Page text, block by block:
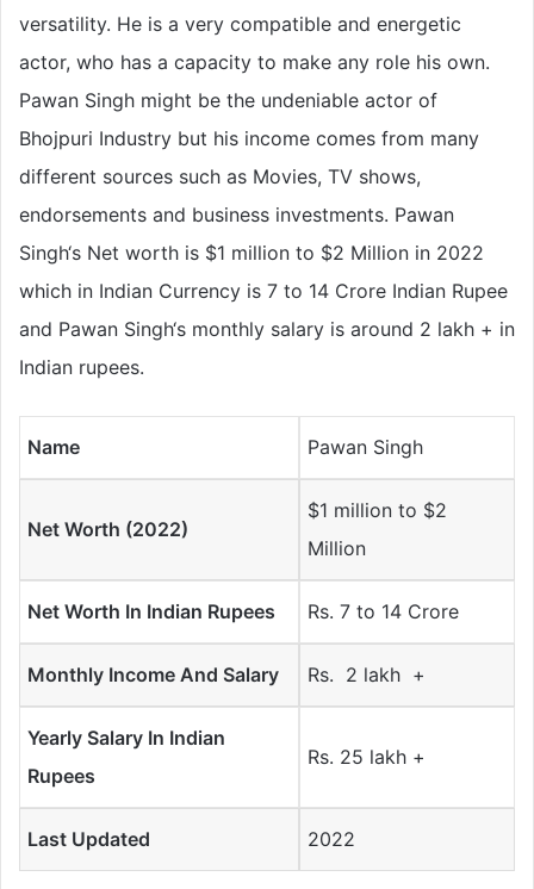
versatility. He is a very compatible and energetic
actor, who has a capacity to make any role his own.
Pawan Singh might be the undeniable actor of
Bhojpuri Industry but his income comes from many
different sources such as Movies, TV shows,
endorsements and business investments. Pawan
Singh‘s Net worth is $1 million to $2 Million in 2022
which in Indian Currency is 7 to 14 Crore Indian Rupee
and Pawan Singh‘s monthly salary is around 2 lakh + in
Indian rupees.
Name Pawan Singh
Net Worth (2022)
$1 million to $2
Million
Net Worth In Indian Rupees Rs. 7 to 14 Crore
Monthly Income And Salary Rs. 2 lakh +
Yearly Salary In Indian
Rupees
Rs. 25 lakh +
Last Updated 2022